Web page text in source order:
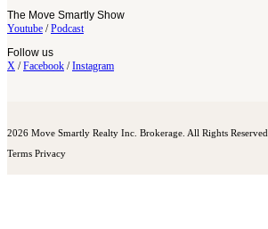
The Move Smartly Show
Youtube /Podcast
Follow us
X /Facebook /Instagram
2026 Move Smartly Realty Inc. Brokerage. All Rights Reserved.
Terms Privacy